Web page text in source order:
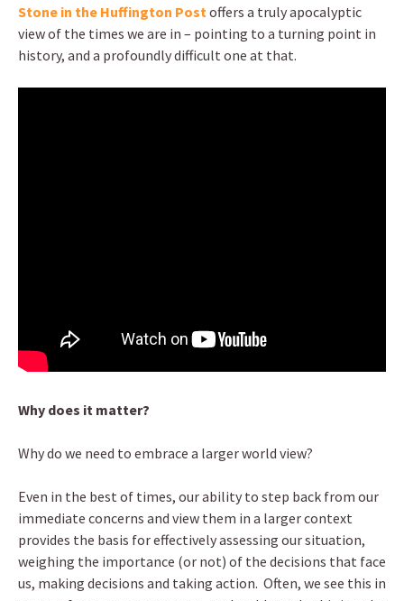
Stone in the Huffington Postoffers a truly apocalyptic
view of the times we are in – pointing to a turning point in
history, and a profoundly difficult one at that.
Why does it matter?
Why do we need to embrace a larger world view?
Even in the best of times, our ability to step back from our
immediate concerns and view them in a larger context
provides the basis for effectively assessing our situation,
weighing the importance (or not) of the decisions that face
us, making decisions and taking action. Often, we see this in